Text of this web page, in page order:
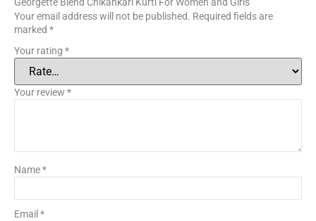
Georgette Blend Chikankari Kurti For Women and Girls”
Your email address will not be published. Required fields are
marked *
Your rating *
Your review *
Name*
Email *